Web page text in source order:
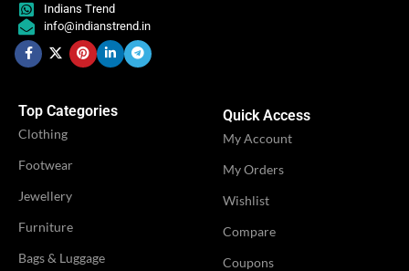
WOMEN CLOTHING
OFFERS
Indians Trend
info@indianstrend.in
Top Categories
Clothing
Footwear
Jewellery
Furniture
Bags & Luggage
Quick Access
My Account
My Orders
Wishlist
Compare
Coupons